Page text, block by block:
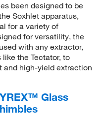
been designed to be
Soxhlet apparatus,
for a variety of
for versatility, the
with any extractor,
the Tectator, to
high-yield extraction
Glass